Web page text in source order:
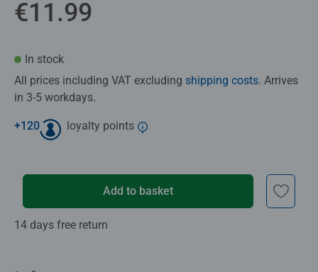
€11.99
In stock
All prices including VAT excluding shipping costs. Arrives
in 3-5 workdays.
+120 loyalty points
Add to basket
14 days free return